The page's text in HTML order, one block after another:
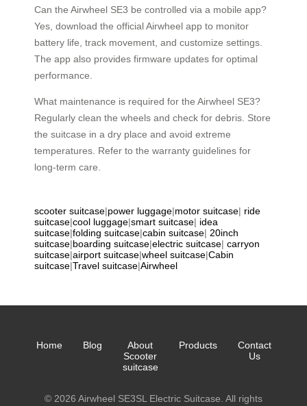
Can the Airwheel SE3 be controlled via a mobile app?
Yes, download the official Airwheel app to monitor
battery life, track movement, and customize settings.
The app also provides firmware updates for optimal
performance.
What maintenance is required for the Airwheel SE3?
Regularly clean the wheels and check for debris. Store
the suitcase in a dry place and avoid extreme
temperatures. Refer to the warranty guidelines for
long-term care.
scooter suitcase|power luggage|motor suitcase| ride
suitcase|cool luggage|smart suitcase| idea
suitcase|folding suitcase|cabin suitcase| 20inch
suitcase|boarding suitcase|electric suitcase| carryon
suitcase|airport suitcase|wheel suitcase|Cabin
suitcase|Travel suitcase|Airwheel
Home Blog
About
Scooter
suitcase
Products
Contact
Us
© 2026 Airwheel SE3SL Electric Suitcase. All rights